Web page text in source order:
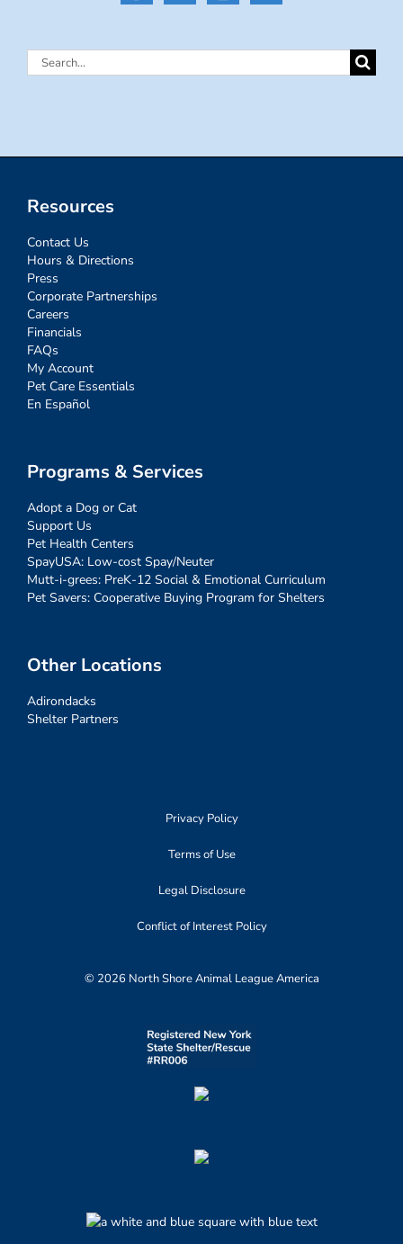
Search
Resources
Contact Us
Hours & Directions
Press
Corporate Partnerships
Careers
Financials
FAQs
My Account
Pet Care Essentials
En Español
Programs & Services
Adopt a Dog or Cat
Support Us
Pet Health Centers
SpayUSA: Low-cost Spay/Neuter
Mutt-i-grees: PreK-12 Social & Emotional Curriculum
Pet Savers: Cooperative Buying Program for Shelters
Other Locations
Adirondacks
Shelter Partners
Privacy Policy
Terms of Use
Legal Disclosure
Conflict of Interest Policy
© 2026 North Shore Animal League America